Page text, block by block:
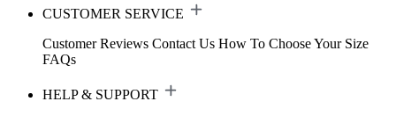
CUSTOMER SERVICE
Customer Reviews Contact Us How To Choose Your Size
FAQs
HELP & SUPPORT